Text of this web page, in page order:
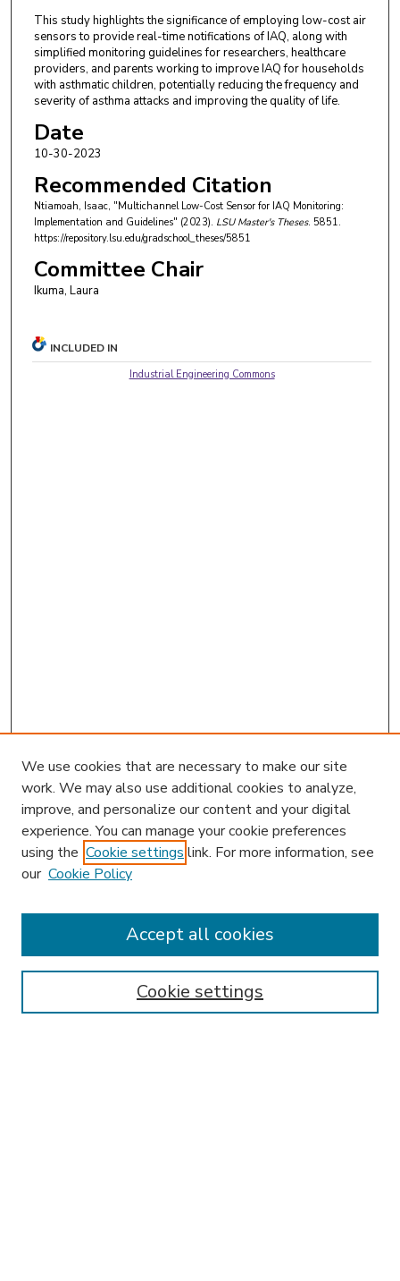
This study highlights the significance of employing low-cost air
sensors to provide real-time notifications of IAQ, along with
simplified monitoring guidelines for researchers, healthcare
providers, and parents working to improve IAQ for households
with asthmatic children, potentially reducing the frequency and
severity of asthma attacks and improving the quality of life.
Date
10-30-2023
Recommended Citation
Ntiamoah, Isaac, "Multichannel Low-Cost Sensor for IAQ Monitoring:
Implementation and Guidelines" (2023). LSU Master's Theses. 5851.
https://repository.lsu.edu/gradschool_theses/5851
Committee Chair
Ikuma, Laura
INCLUDED IN
Industrial Engineering Commons
Enter search terms:
We use cookies that are necessary to make our site
work. We may also use additional cookies to analyze,
improve, and personalize our content and your digital
experience. You can manage your cookie preferences
using the Cookie settings link. For more information, see
our Cookie Policy
Cookie settings
Accept all cookies